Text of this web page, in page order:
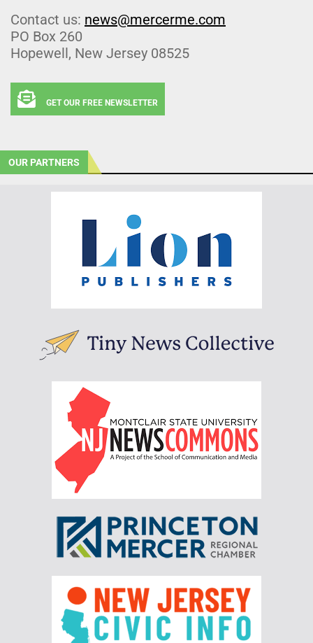
Contact us: news@mercerme.com
PO Box 260
Hopewell, New Jersey 08525
GET OUR FREE NEWSLETTER
OUR PARTNERS